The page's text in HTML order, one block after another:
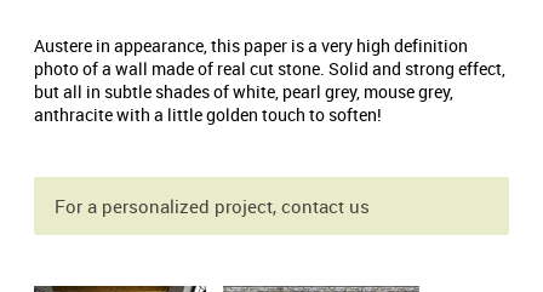
Austere in appearance, this paper is a very high definition
photo of a wall made of real cut stone. Solid and strong effect,
but all in subtle shades of white, pearl grey, mouse grey,
anthracite with a little golden touch to soften!
For a personalized project, contact us